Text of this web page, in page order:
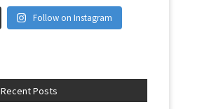
Follow on Instagram
Recent Posts